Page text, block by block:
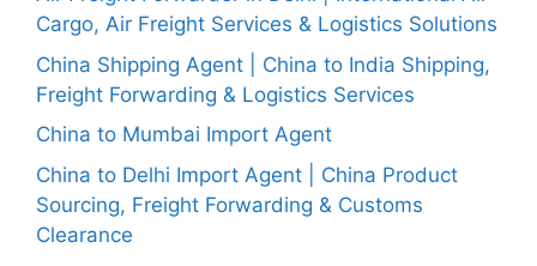
Cargo, Air Freight Services & Logistics Solutions
China Shipping Agent | China to India Shipping,
Freight Forwarding & Logistics Services
China to Mumbai Import Agent
China to Delhi Import Agent | China Product
Sourcing, Freight Forwarding & Customs
Clearance